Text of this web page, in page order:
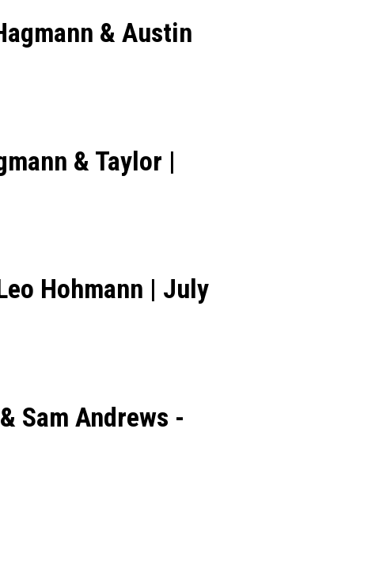
& Austin
& Taylor |
Hohmann | July
Sam Andrews -